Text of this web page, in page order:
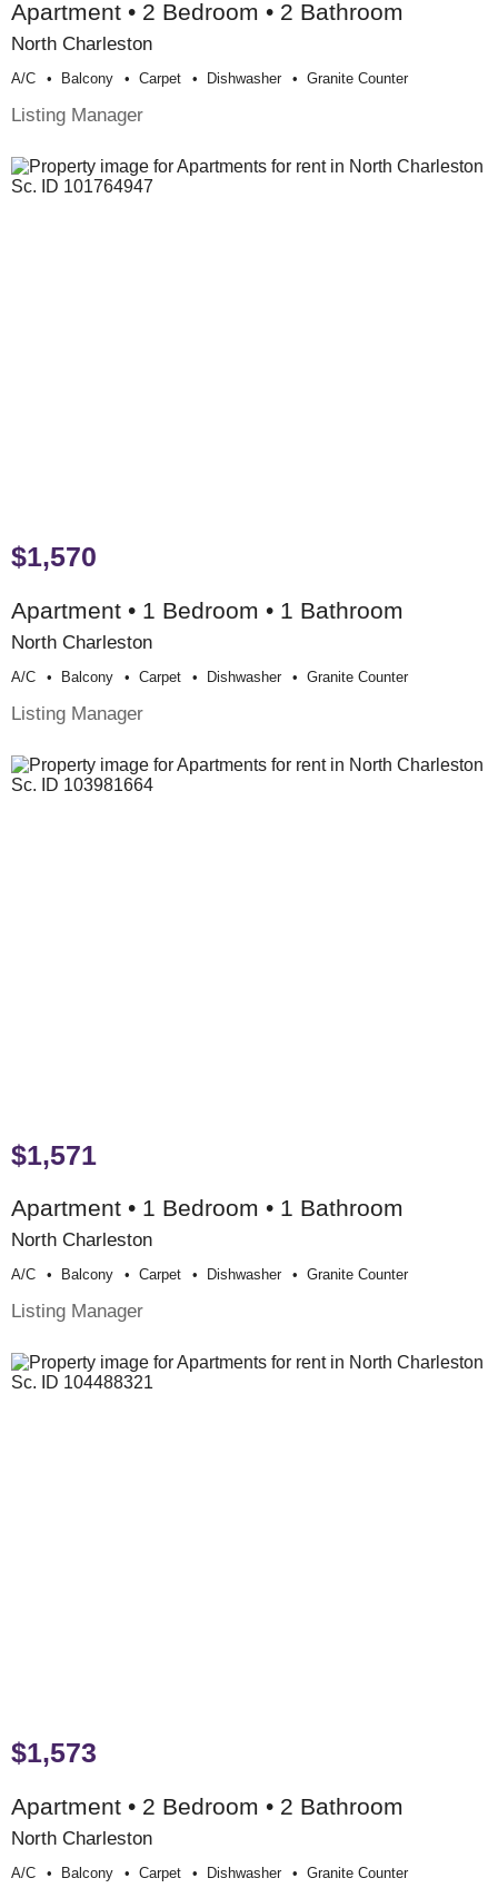
Apartment • 2 Bedroom • 2 Bathroom
North Charleston
A/c Balcony Carpet Dishwasher Granite Counter
Listing Manager
$1,570
Apartment • 1 Bedroom • 1 Bathroom
North Charleston
A/c Balcony Carpet Dishwasher Granite Counter
Listing Manager
$1,571
Apartment • 1 Bedroom • 1 Bathroom
North Charleston
A/c Balcony Carpet Dishwasher Granite Counter
Listing Manager
$1,573
Apartment • 2 Bedroom • 2 Bathroom
North Charleston
A/c Balcony Carpet Dishwasher Granite Counter